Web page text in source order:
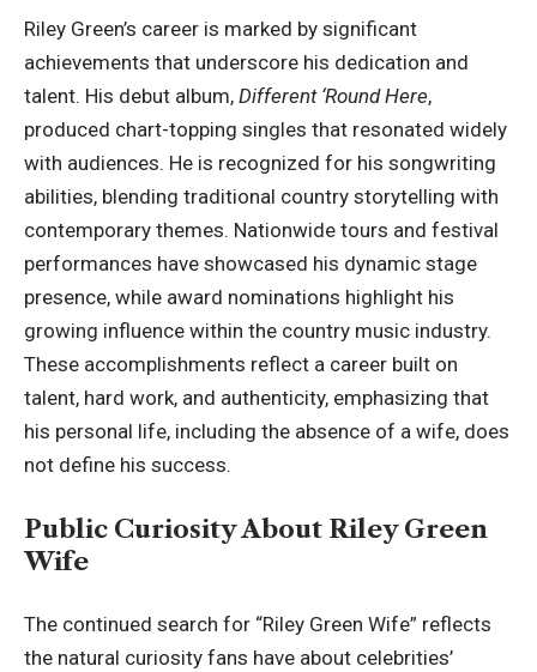
Riley Green’s career is marked by significant
achievements that underscore his dedication and
talent. His debut album, Different ‘Round Here,
produced chart-topping singles that resonated widely
with audiences. He is recognized for his songwriting
abilities, blending traditional country storytelling with
contemporary themes. Nationwide tours and festival
performances have showcased his dynamic stage
presence, while award nominations highlight his
growing influence within the country music industry.
These accomplishments reflect a career built on
talent, hard work, and authenticity, emphasizing that
his personal life, including the absence of a wife, does
not define his success.
Public Curiosity About Riley Green
Wife
The continued search for “Riley Green Wife” reflects
the natural curiosity fans have about celebrities’